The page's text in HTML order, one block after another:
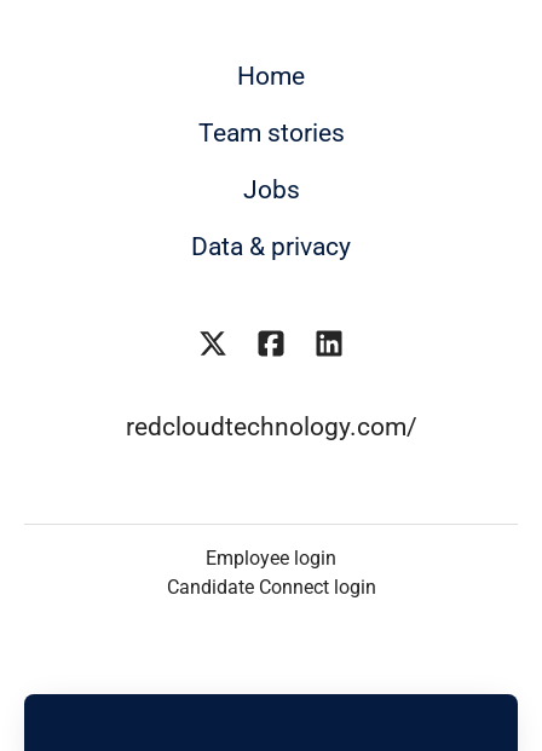
Home
Team stories
Jobs
Data & privacy
redcloudtechnology.com/
Employee login
Candidate Connect login